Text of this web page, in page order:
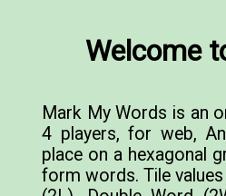
Welcome
Mark My Words is an
4 players, for web,
place on a hexagonal
form words. Tile